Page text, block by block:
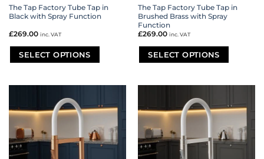
The Tap Factory Tube Tap in
Black with Spray Function
£269.00 inc. VAT
SELECT OPTIONS
variants.
options
may
be
The Tap Factory Tube Tap in
Brushed Brass with Spray
Function
£269.00 inc. VAT
SELECT OPTIONS
variants.
options
may
be